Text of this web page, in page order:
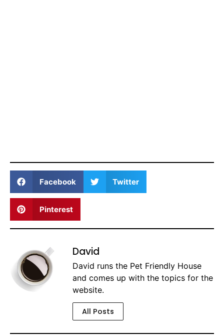
Facebook Twitter
Pinterest
David
David runs the Pet Friendly House
and comes up with the topics for the
website.
All Posts